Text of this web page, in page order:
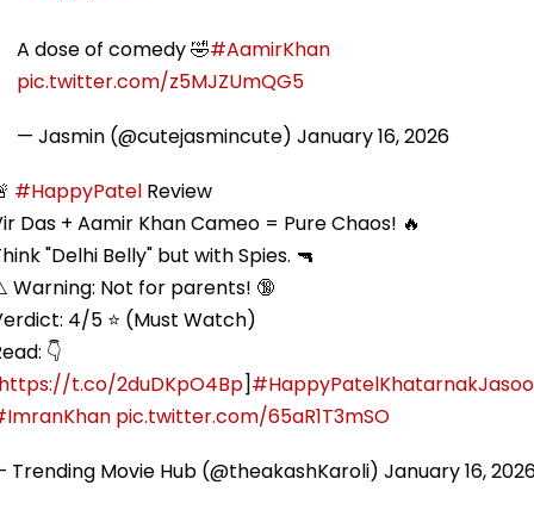
A dose of comedy 🤣#AamirKhan
pic.twitter.com/z5MJZUmQG5
— Jasmin (@cutejasmincute) January 16, 2026
#HappyPatel Review
Das + Aamir Khan Cameo = Pure Chaos! 🔥
"Delhi Belly" but with Spies. 🔫
Warning: Not for parents! 🔞
4/5 ⭐ (Must Watch)
👇
t.co/2duDKpO4Bp]
pic.twitter.com/65aR1T3mSO
Trending Movie Hub (@theakashKaroli) January 16,